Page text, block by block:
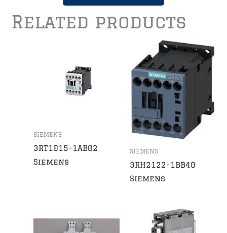
Related products
SIEMENS
3RT1015-1AB02
Siemens
SIEMENS
3RH2122-1BB40
Siemens